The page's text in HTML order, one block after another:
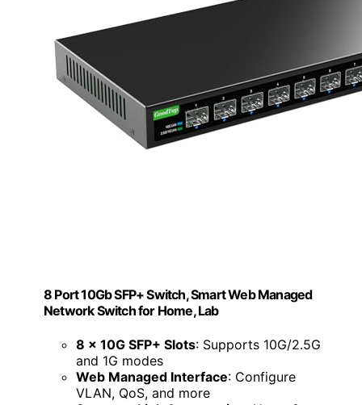
8 Port 10Gb SFP+ Switch, Smart Web Managed
Network Switch for Home, Lab
8 x 10G SFP+ Slots: Supports 10G/2.5G
and 1G modes
Web Managed Interface: Configure
VLAN, QoS, and more